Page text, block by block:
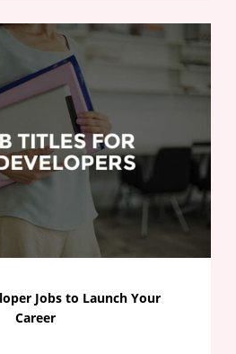
Jobs to Launch Your
Career